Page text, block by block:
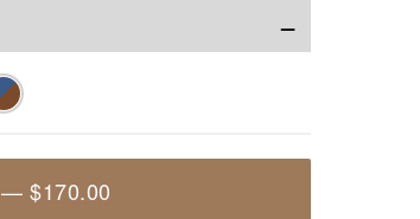
−
—$170.00